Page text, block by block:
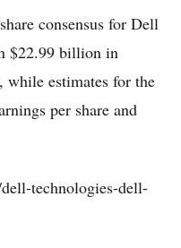
consensus for Dell
$22.99 billion in
while estimates for the
per share and
technologies-dell-